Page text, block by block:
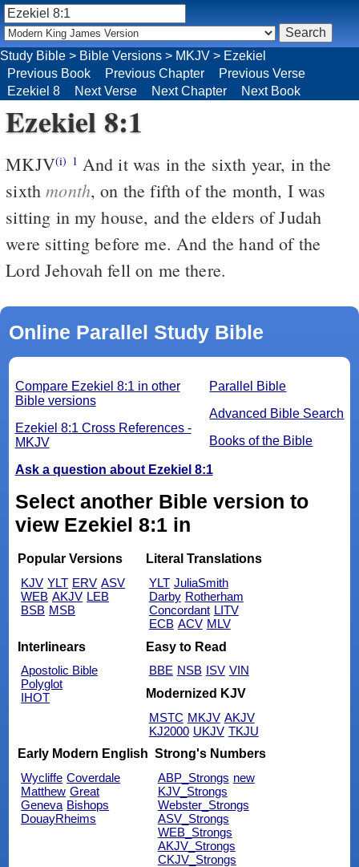
Ezekiel 8:1
MKJV(i) 1
sixthmonth, on the fifth of the month, I was
sitting in my house, and the elders of Judah
were sitting before me. And the hand of the
Lord Jehovah fell on me there.
Online Parallel Study Bible
Parallel Bible
Advanced Bible Search
Books of the Bible
Compare Ezekiel 8:1 in other
Bible versions
Ezekiel 8:1 Cross References -
MKJV
Ask a question about Ezekiel 8:1
Select another Bible version to
view Ezekiel 8:1 in
Popular Versions
KJV YLT ERV ASV
WEB AKJV LEB
BSB MSB
Literal Translations
YLT JuliaSmith
Darby Rotherham
Concordant LITV
ECB ACV MLV
Interlinears
Apostolic Bible
Polyglot
IHOT
Easy to Read
BBE NSB ISV VIN
Modernized KJV
MSTC MKJV AKJV
KJ2000 UKJV TKJU
Early Modern English
Wycliffe Coverdale
Matthew Great
Geneva Bishops
DouayRheims
Strong's Numbers
ABP_Strongs new
KJV_Strongs
Webster_Strongs
ASV_Strongs
WEB_Strongs
AKJV_Strongs
CKJV_Strongs
Study Bible > Bible Versions > MKJV > Ezekiel
Previous Book
Previous Chapter
Previous Verse
Ezekiel 8
Next Verse Next Chapter Next Book